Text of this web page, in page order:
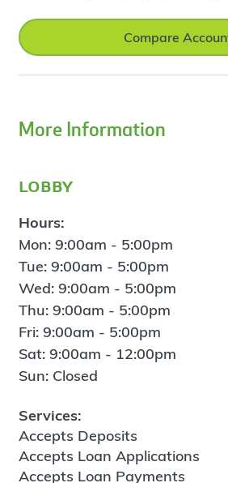
Compare
More Information
lobby
Hours:
Mon: 9:00am - 5:00pm
Tue: 9:00am - 5:00pm
Wed: 9:00am - 5:00pm
Thu: 9:00am - 5:00pm
Fri: 9:00am - 5:00pm
Sat: 9:00am - 12:00pm
Sun: Closed
Services:
Accepts Deposits
Accepts Loan Applications
Accepts Loan Payments